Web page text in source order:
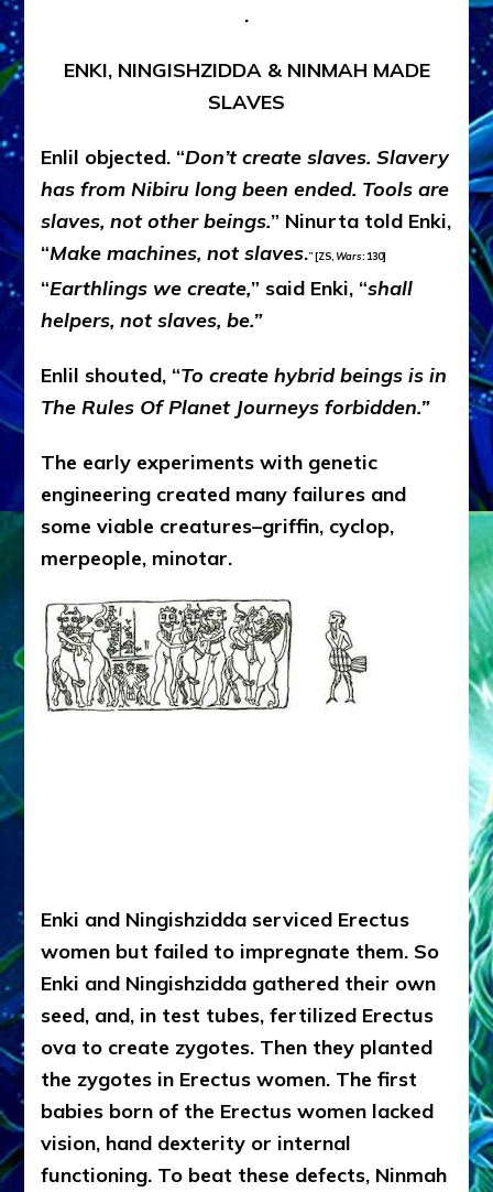
.
ENKI, NINGISHZIDDA & NINMAH MADE
SLAVES
Enlil objected. “Don’t create slaves. Slavery
has from Nibiru long been ended. Tools are
slaves, not other beings.” Ninurta told Enki,
“Make machines, not slaves.” [ZS, Wars: 130]
“Earthlings we create,” said Enki, “shall
helpers, not slaves, be.”
Enlil shouted, “To create hybrid beings is in
The Rules Of Planet Journeys forbidden.”
The early experiments with genetic
engineering created many failures and
some viable creatures–griffin, cyclop,
merpeople, minotar.
Enki and Ningishzidda serviced Erectus
women but failed to impregnate them. So
Enki and Ningishzidda gathered their own
seed, and, in test tubes, fertilized Erectus
ova to create zygotes. Then they planted
the zygotes in Erectus women. The first
babies born of the Erectus women lacked
vision, hand dexterity or internal
functioning. To beat these defects, Ninmah